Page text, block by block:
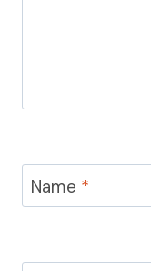
Name *